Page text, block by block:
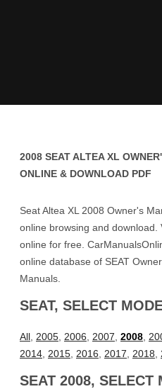
2008 SEAT ALTEA XL
ONLINE & DOWNLOAD PDF
Seat Altea XL 2008 Owner's
online browsing and download.
online for free.
online database of SEAT
Manuals.
SEAT, SELECT
All 2005 2006 2007 2008
2014 2015 2016 2017 2018
SEAT 2008, SELECT